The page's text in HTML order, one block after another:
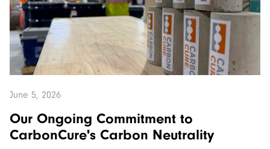
June 5, 2026
Our Ongoing Commitment to
CarbonCure's Carbon Neutrality